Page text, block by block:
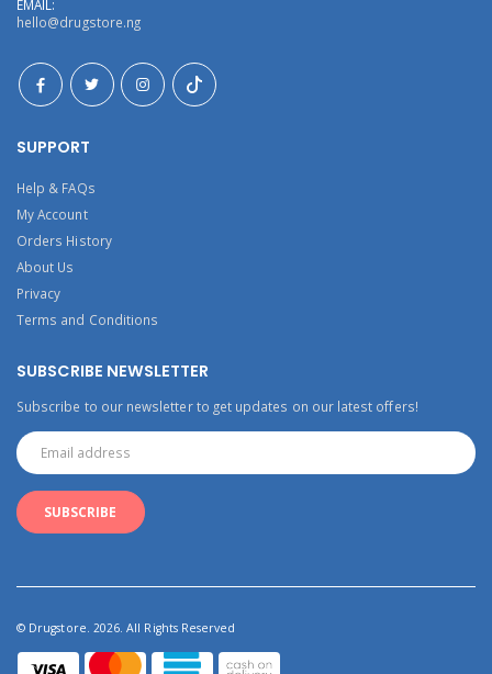
EMAIL:
hello@drugstore.ng
SUPPORT
Help & FAQs
My Account
Orders History
About Us
Privacy
Terms and Conditions
SUBSCRIBE NEWSLETTER
Subscribe to our newsletter to get updates on our latest offers!
© Drugstore. 2026. All Rights Reserved